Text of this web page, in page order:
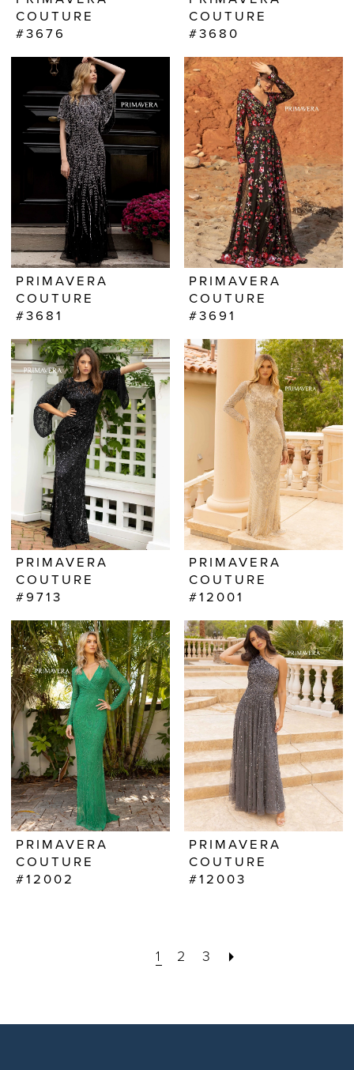
COUTURE
#3676
COUTURE
#3680
PRIMAVERA
COUTURE
#3681
PRIMAVERA
COUTURE
#3691
PRIMAVERA
COUTURE
#9713
PRIMAVERA
COUTURE
#12001
PRIMAVERA
COUTURE
#12002
PRIMAVERA
COUTURE
#12003
1 2 3